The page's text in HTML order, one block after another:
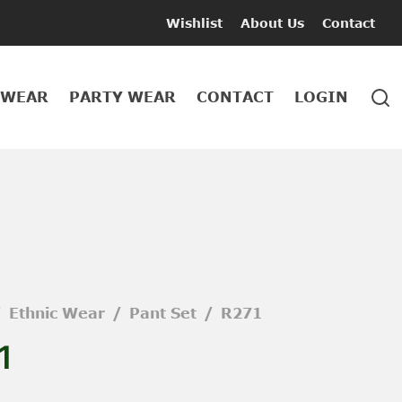
Wishlist About Us Contact
PARTY WEAR CONTACT LOGIN
Ethnic Wear / Pant Set / R271